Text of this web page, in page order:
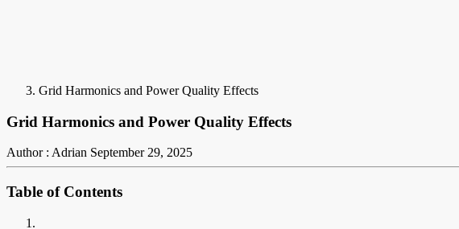
Grid Harmonics and Power Quality Effects
Grid Harmonics and Power Quality Effects
Author : Adrian September 29, 2025
Table of Contents